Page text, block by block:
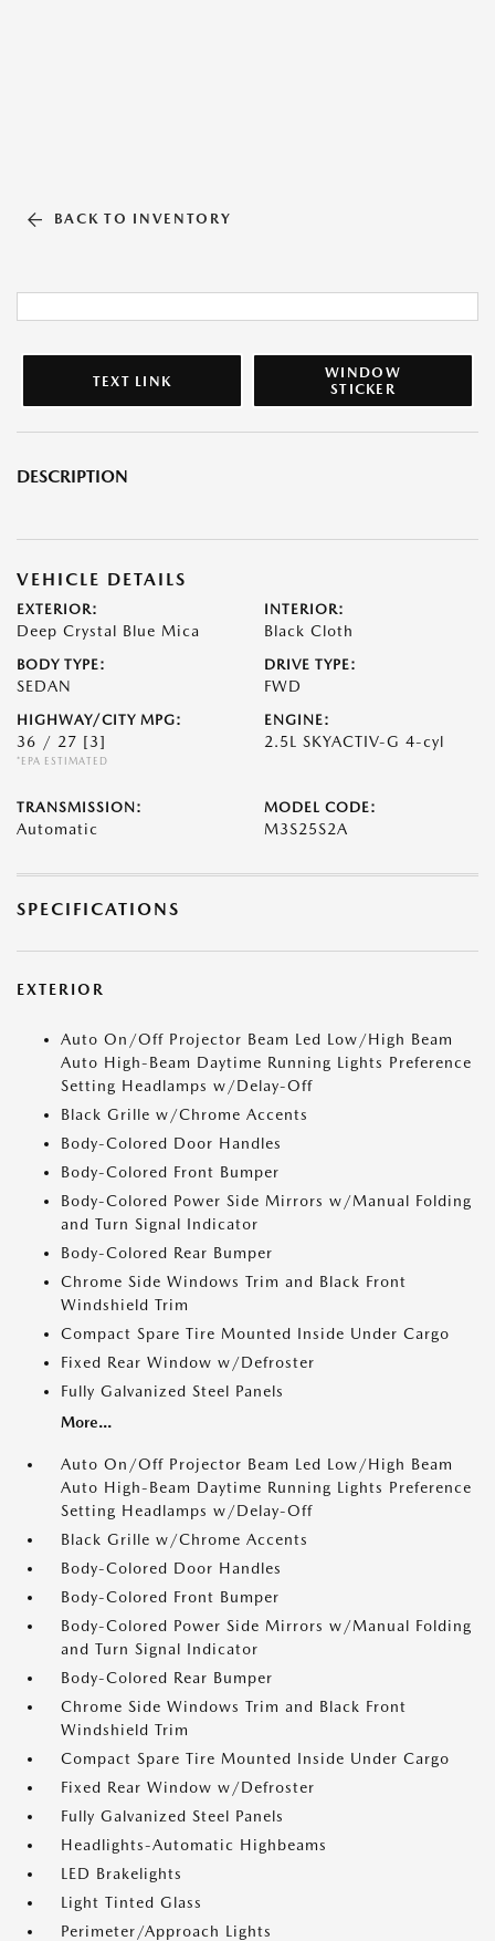
BACK TO INVENTORY
TEXT LINK
WINDOW
STICKER
DESCRIPTION
VEHICLE DETAILS
EXTERIOR:
Deep Crystal Blue Mica
INTERIOR:
Black Cloth
BODY TYPE:
SEDAN
DRIVE TYPE:
FWD
HIGHWAY/CITY MPG:
36 / 27 [3]
*EPA ESTIMATED
ENGINE:
2.5L SKYACTIV-G 4-cyl
TRANSMISSION:
Automatic
MODEL CODE:
M3S25S2A
SPECIFICATIONS
EXTERIOR
Auto On/Off Projector Beam Led Low/High Beam
Auto High-Beam Daytime Running Lights Preference
Setting Headlamps w/Delay-Off
Black Grille w/Chrome Accents
Body-Colored Door Handles
Body-Colored Front Bumper
Body-Colored Power Side Mirrors w/Manual Folding
and Turn Signal Indicator
Body-Colored Rear Bumper
Chrome Side Windows Trim and Black Front
Windshield Trim
Compact Spare Tire Mounted Inside Under Cargo
Fixed Rear Window w/Defroster
Fully Galvanized Steel Panels
More...
Auto On/Off Projector Beam Led Low/High Beam
Auto High-Beam Daytime Running Lights Preference
Setting Headlamps w/Delay-Off
Black Grille w/Chrome Accents
Body-Colored Door Handles
Body-Colored Front Bumper
Body-Colored Power Side Mirrors w/Manual Folding
and Turn Signal Indicator
Body-Colored Rear Bumper
Chrome Side Windows Trim and Black Front
Windshield Trim
Compact Spare Tire Mounted Inside Under Cargo
Fixed Rear Window w/Defroster
Fully Galvanized Steel Panels
Headlights-Automatic Highbeams
LED Brakelights
Light Tinted Glass
Perimeter/Approach Lights